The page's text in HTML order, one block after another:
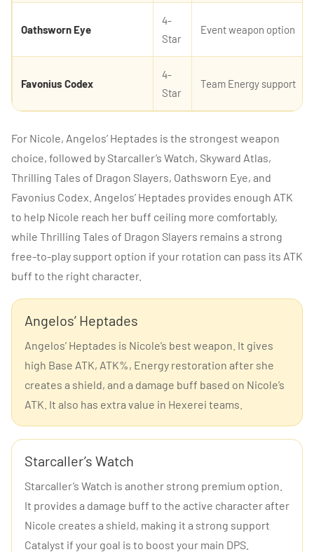
Oathsworn Eye
4-
Star
Event weapon option
Favonius Codex
4-
Star
Team Energy support
For Nicole, Angelos’ Heptades is the strongest weapon
choice, followed by Starcaller’s Watch, Skyward Atlas,
Thrilling Tales of Dragon Slayers, Oathsworn Eye, and
Favonius Codex. Angelos’ Heptades provides enough ATK
to help Nicole reach her buff ceiling more comfortably,
while Thrilling Tales of Dragon Slayers remains a strong
free-to-play support option if your rotation can pass its ATK
buff to the right character.
Angelos’ Heptades
Angelos’ Heptades is Nicole’s best weapon. It gives
high Base ATK, ATK%, Energy restoration after she
creates a shield, and a damage buff based on Nicole’s
ATK. It also has extra value in Hexerei teams.
Starcaller’s Watch
Starcaller’s Watch is another strong premium option.
It provides a damage buff to the active character after
Nicole creates a shield, making it a strong support
Catalyst if your goal is to boost your main DPS.